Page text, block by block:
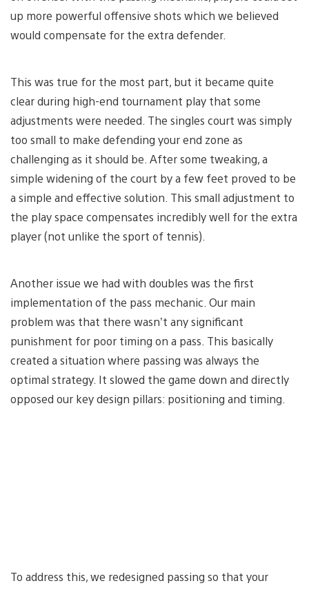
up more powerful offensive shots which we believed
would compensate for the extra defender.
This was true for the most part, but it became quite
clear during high-end tournament play that some
adjustments were needed. The singles court was simply
too small to make defending your end zone as
challenging as it should be. After some tweaking, a
simple widening of the court by a few feet proved to be
a simple and effective solution. This small adjustment to
the play space compensates incredibly well for the extra
player (not unlike the sport of tennis).
Another issue we had with doubles was the first
implementation of the pass mechanic. Our main
problem was that there wasn’t any significant
punishment for poor timing on a pass. This basically
created a situation where passing was always the
optimal strategy. It slowed the game down and directly
opposed our key design pillars: positioning and timing.
To address this, we redesigned passing so that your